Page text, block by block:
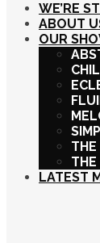
WE’RE
ABOUT
OUR
THE
THE
LATEST